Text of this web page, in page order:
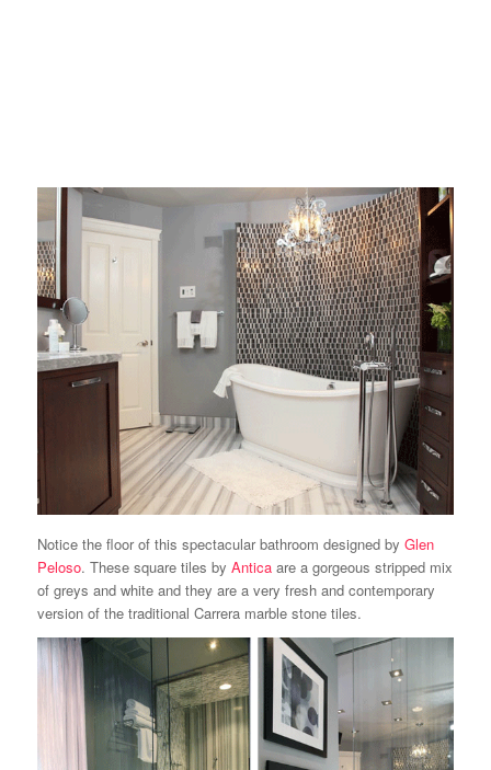
Notice the floor of this spectacular bathroom designed by Glen
Peloso. These square tiles by Antica are a gorgeous stripped mix
of greys and white and they are a very fresh and contemporary
version of the traditional Carrera marble stone tiles.